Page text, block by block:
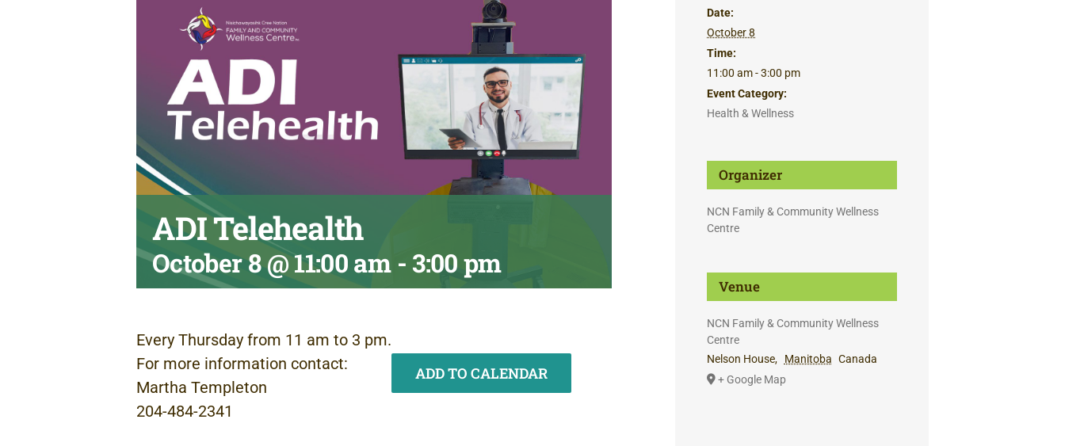
ADI Telehealth
October 8 @ 11:00 am- 3:00 pm
Every Thursday from 11 am to 3 pm.
For more information contact:
Martha Templeton
204-484-2341
ADD TO CALENDAR
Date:
October 8
Time:
11:00 am - 3:00 pm
Event Category:
Health & Wellness
Organizer
NCN Family & Community Wellness
Centre
Venue
NCN Family & Community Wellness
Centre
Nelson House, Manitoba Canada
+ Google Map